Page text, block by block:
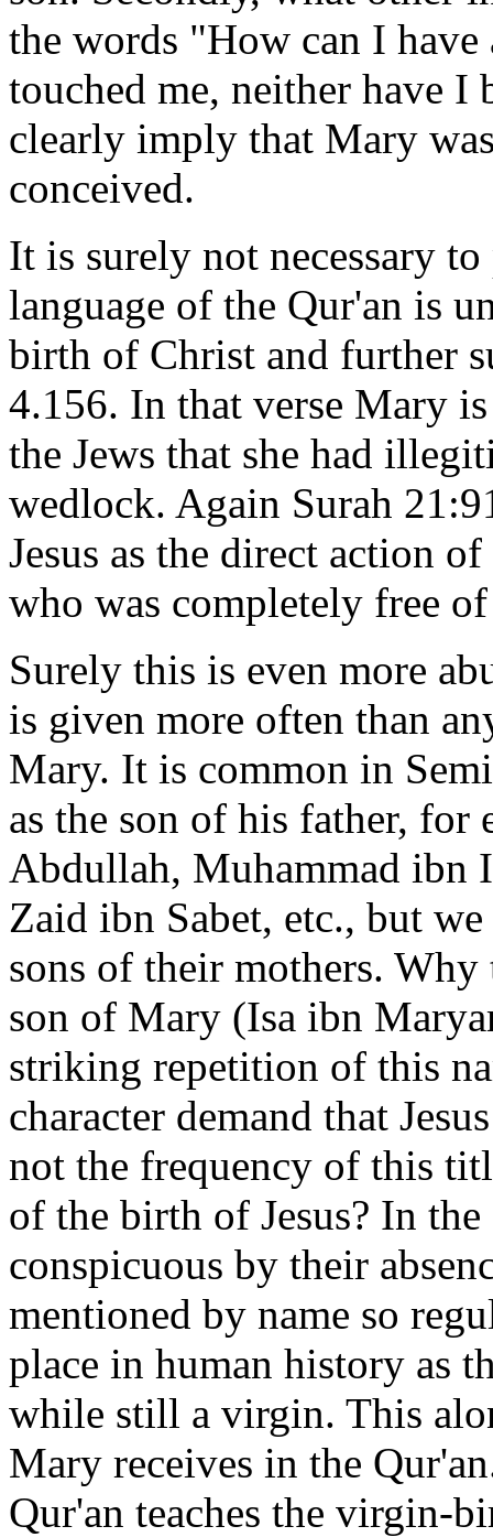
the words "How can I
touched me, neither have I
clearly imply that Mary
conceived.
It is surely not necessary
language of the Qur'an is
birth of Christ and further
4.156. In that verse Mary
the Jews that she had
wedlock. Again Surah
Jesus as the direct action
who was completely free
Surely this is even more
is given more often than
Mary. It is common in
as the son of his father, for
Abdullah, Muhammad ibn
Zaid ibn Sabet, etc., but
sons of their mothers. Why
son of Mary (Isa ibn
striking repetition of this
character demand that
not the frequency of this
of the birth of Jesus? In
conspicuous by their
mentioned by name so
place in human history as
while still a virgin. This
Mary receives in the
Qur'an teaches the virgin-